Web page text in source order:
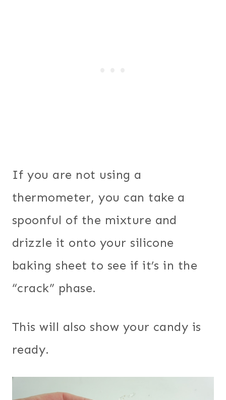
If you are not using a
thermometer, you can take a
spoonful of the mixture and
drizzle it onto your silicone
baking sheet to see if it’s in the
“crack” phase.
This will also show your candy is
ready.